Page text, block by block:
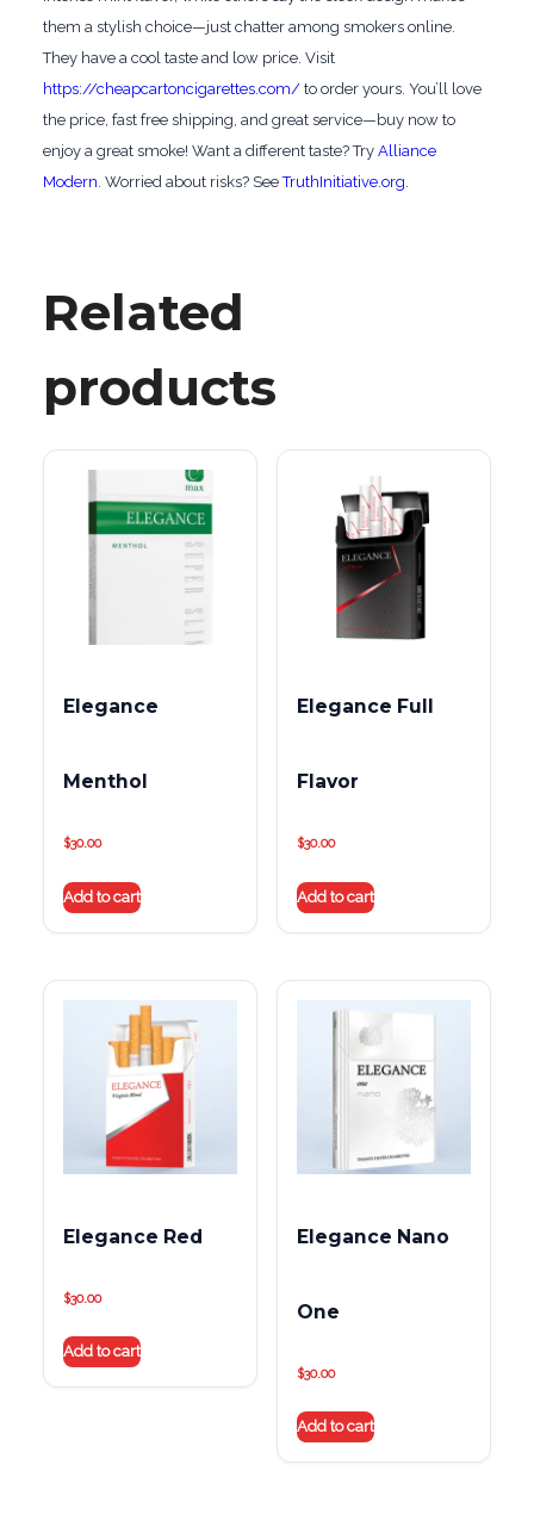
them a stylish choice—just chatter among smokers online.
They have a cool taste and low price. Visit
https://cheapcartoncigarettes.com/to order yours. You’ll love
the price, fast free shipping, and great service—buy now to
enjoy a great smoke! Want a different taste? Try Alliance
Modern . Worried about risks? SeeTruthInitiative.org
Related
products
Elegance
Menthol
$30.00
Add to cart
Elegance Full
Flavor
$30.00
Add to cart
Elegance Red
$30.00
Add to cart
Elegance Nano
One
$30.00
Add to cart